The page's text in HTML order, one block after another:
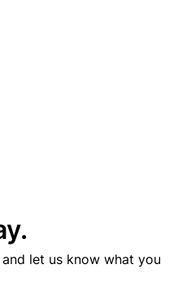
let us know what you